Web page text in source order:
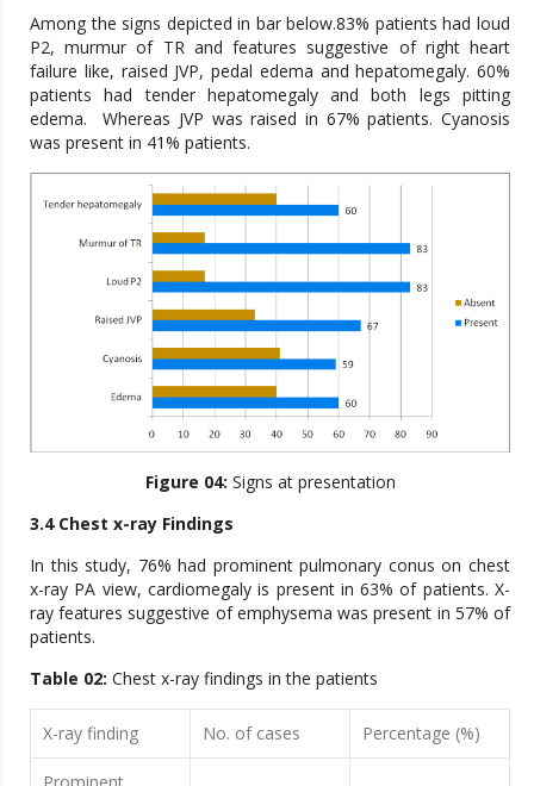
Among the signs depicted in bar below.83% patients had loud
P2, murmur of TR and features suggestive of right heart
failure like, raised JVP, pedal edema and hepatomegaly. 60%
patients had tender hepatomegaly and both legs pitting
edema. Whereas JVP was raised in 67% patients. Cyanosis
was present in 41% patients.
Figure 04: Signs at presentation
3.4 Chest x-ray Findings
In this study, 76% had prominent pulmonary conus on chest
x-ray PA view, cardiomegaly is present in 63% of patients. X-
ray features suggestive of emphysema was present in 57% of
patients.
Table 02: Chest x-ray findings in the patients
X-ray finding No. of cases Percentage (%)